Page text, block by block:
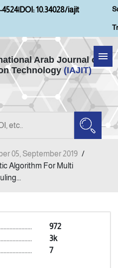
4524|DOI: 10.34028/iajit
Arab Journal of
Technology (IAJIT)
Home
Scopes
Issue
05, September 2019 /
Algorithm For Multi
972
3k
7